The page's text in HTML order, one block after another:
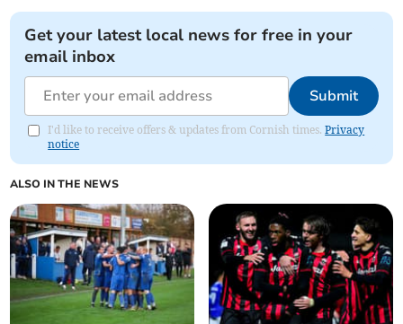
Get your latest local news for free in your
email inbox
Submit
I'd like to receive offers & updates from Cornish times.Privacy
notice
ALSO IN THE NEWS